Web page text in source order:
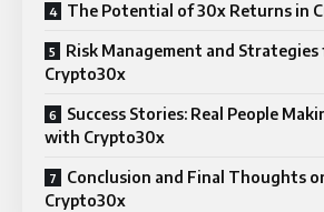
The Potential of 30x Returns in
Risk Management and
Crypto30x
Success Stories: Real People
with Crypto30x
Conclusion and Final Thoughts
Crypto30x